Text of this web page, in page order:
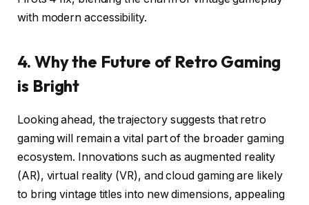
with modern accessibility.
4. Why the Future of Retro Gaming
is Bright
Looking ahead, the trajectory suggests that retro
gaming will remain a vital part of the broader gaming
ecosystem. Innovations such as augmented reality
(AR), virtual reality (VR), and cloud gaming are likely
to bring vintage titles into new dimensions, appealing